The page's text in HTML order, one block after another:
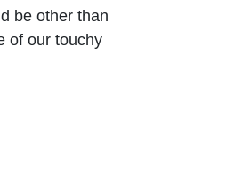
be other than
of our touchy